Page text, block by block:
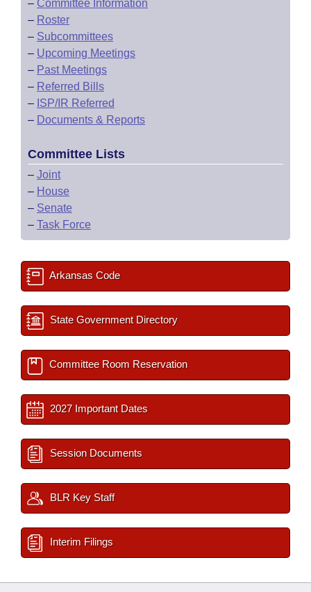
– Committee Information
– Roster
– Subcommittees
– Upcoming Meetings
– Past Meetings
– Referred Bills
– ISP/IR Referred
– Documents & Reports
Committee Lists
– Joint
– House
– Senate
– Task Force
Arkansas Code
State Government Directory
Committee Room Reservation
2027 Important Dates
Session Documents
BLR Key Staff
Interim Filings